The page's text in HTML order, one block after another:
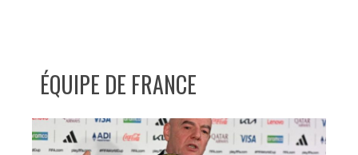
ÉQUIPE DE FRANCE